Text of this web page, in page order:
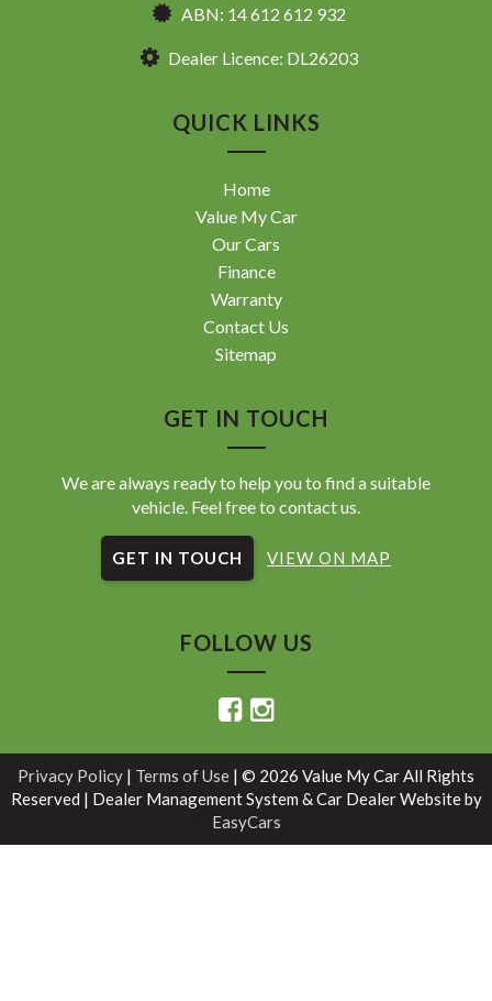
ABN: 14 612 612 932
Dealer Licence: DL26203
QUICK LINKS
Home
Value My Car
Our Cars
Finance
Warranty
Contact Us
Sitemap
GET IN TOUCH
We are always ready to help you to find a suitable
vehicle. Feel free to contact us.
GET IN TOUCH VIEW ON MAP
FOLLOW US
Privacy Policy | Terms of Use | © 2026 Value My Car All Rights
Reserved | Dealer Management System & Car Dealer Website by
EasyCars